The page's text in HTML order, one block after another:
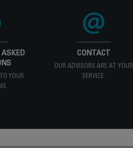
ASKED
YOUR
CONTACT
OUR ADVISORS ARE AT YOUR
SERVICE.